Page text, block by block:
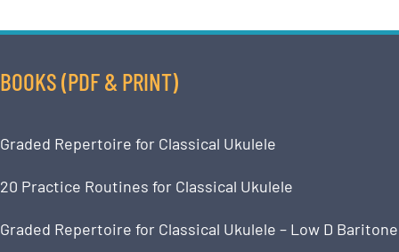
BOOKS (PDF & PRINT)
Graded Repertoire for Classical Ukulele
20 Practice Routines for Classical Ukulele
Graded Repertoire for Classical Ukulele – Low D Baritone